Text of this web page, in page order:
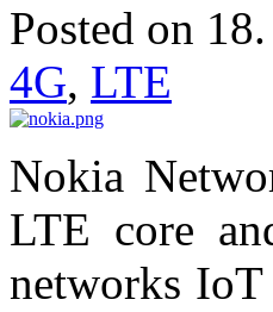
Posted on
4G, LTE
Nokia
LTE core
networks IoT